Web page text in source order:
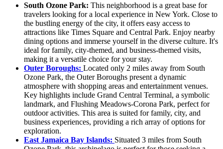
South Ozone Park: This neighborhood is a great base for
travelers looking for a local experience in New York. Close to
the bustling energy of the city, it offers easy access to
attractions like Times Square and Central Park. Enjoy nearby
dining options and immerse yourself in the diverse culture. It's
ideal for family, city-themed, and business-themed visits,
making it a versatile choice for your stay.
Outer Boroughs: Located only 2 miles away from South
Ozone Park, the Outer Boroughs present a dynamic
atmosphere with shopping areas and entertainment venues.
Key highlights include Grand Central Terminal, a symbolic
landmark, and Flushing Meadows-Corona Park, perfect for
outdoor activities. This area is suited for family, city, and
business experiences, providing a rich array of options for
exploration.
East Jamaica Bay Islands: Situated 3 miles from South